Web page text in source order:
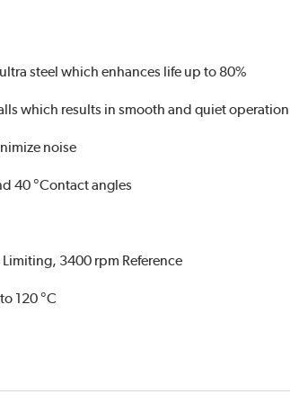
steel which enhances life up to 80%
which results in smooth and quiet operation
noise
40 °Contact angles
3400 rpm Reference
120 °C